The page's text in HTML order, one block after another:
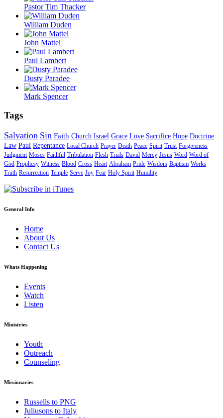
Pastor Tim Thacker
William Duden
John Mattei
Paul Lambert
Dusty Paradee
Mark Spencer
Tags
Salvation Sin Faith Church Israel Grace Love Sacrifice Hope Doctrine
Law Paul Repentance Local Church Prayer Death Peace Spirit Trust Forgiveness
Judgment Moses Faithful Tribulation Flesh Trials David Mercy Jesus Word Word of
God Prophesy Witness Blood Cross Heart Abraham Pride Wisdom Baptism Works
Truth Resurrection Temple Serve Joy Fear Holy Spirit Humility
General Info
Home
About Us
Contact Us
Whats Happening
Events
Watch
Listen
Ministries
Youth
Outreach
Counseling
Missionaries
Russells to PNG
Juliusons to Italy